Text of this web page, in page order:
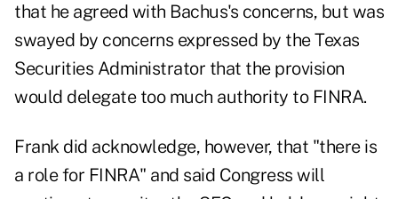
that he agreed with Bachus's concerns, but was
swayed by concerns expressed by the Texas
Securities Administrator that the provision
would delegate too much authority to FINRA.
Frank did acknowledge, however, that "there is
a role for FINRA" and said Congress will